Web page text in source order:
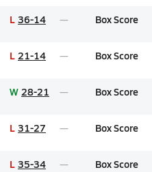
L 36-14 Box Score
L 21-14 Box Score
W 28-21 Box Score
L 31-27 Box Score
L 35-34 Box Score